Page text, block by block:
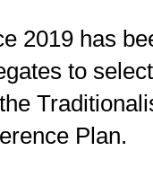
2019 has
to
Plan.